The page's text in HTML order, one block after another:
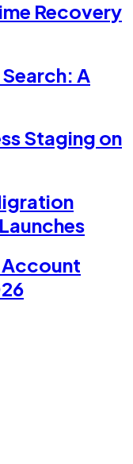
Recovery
A
Staging on
Account